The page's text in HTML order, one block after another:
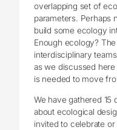
overlapping set of
parameters. Perhaps
build some ecology
Enough ecology?
interdisciplinary
as we discussed here
is needed to move
We have gathered 15
about ecological
invited to celebrate